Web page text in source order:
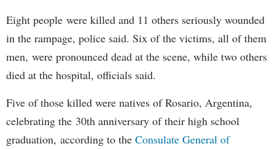
Eight people were killed and 11 others seriously wounded
in the rampage, police said. Six of the victims, all of them
men, were pronounced dead at the scene, while two others
died at the hospital, officials said.
Five of those killed were natives of Rosario, Argentina,
celebrating the 30th anniversary of their high school
graduation, according to the Consulate General of